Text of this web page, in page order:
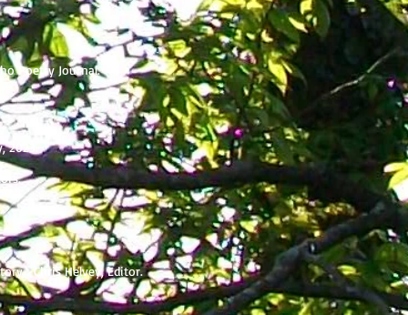
Poetry Journal.
2023.
Chris Helvey, Editor.